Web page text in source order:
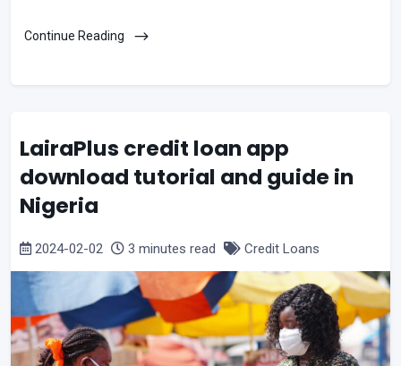
Continue Reading
LairaPlus credit loan app
download tutorial and guide in
Nigeria
2024-02-02 3 minutes read Credit Loans